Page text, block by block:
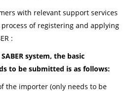
with relevant support services
of registering and applying
:
system, the basic
to be submitted is as follows:
the importer (only needs to be